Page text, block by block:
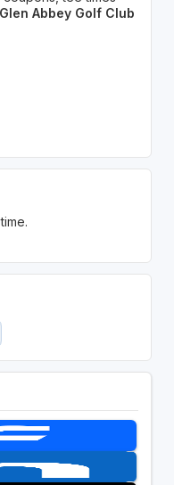
Glen Abbey Golf Club